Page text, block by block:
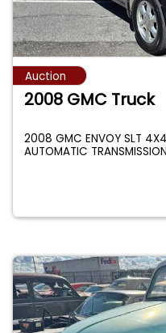
Auction
2008 GMC Truck
2008 GMC ENVOY SLT
AUTOMATIC